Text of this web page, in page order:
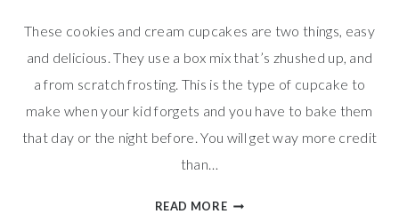
These cookies and cream cupcakes are two things, easy
and delicious. They use a box mix that’s zhushed up, and
a from scratch frosting. This is the type of cupcake to
make when your kid forgets and you have to bake them
that day or the night before. You will get way more credit
than…
READ MOREEASY